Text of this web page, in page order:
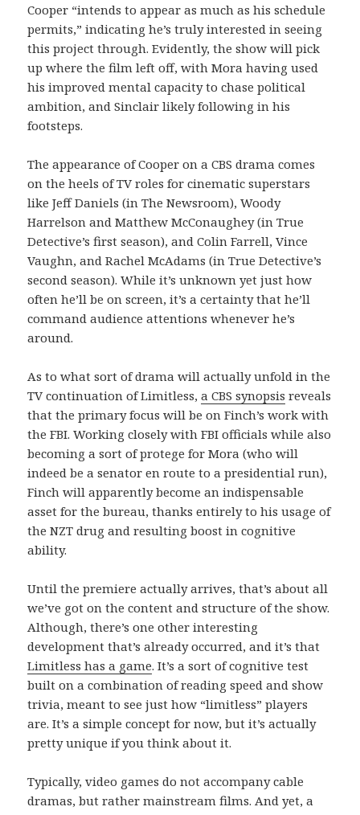
Cooper “intends to appear as much as his schedule
permits,” indicating he’s truly interested in seeing
this project through. Evidently, the show will pick
up where the film left off, with Mora having used
his improved mental capacity to chase political
ambition, and Sinclair likely following in his
footsteps.
The appearance of Cooper on a CBS drama comes
on the heels of TV roles for cinematic superstars
like Jeff Daniels (in The Newsroom), Woody
Harrelson and Matthew McConaughey (in True
Detective’s first season), and Colin Farrell, Vince
Vaughn, and Rachel McAdams (in True Detective’s
second season). While it’s unknown yet just how
often he’ll be on screen, it’s a certainty that he’ll
command audience attentions whenever he’s
around.
As to what sort of drama will actually unfold in the
TV continuation of Limitless,a CBS synopsis reveals
that the primary focus will be on Finch’s work with
the FBI. Working closely with FBI officials while also
becoming a sort of protege for Mora (who will
indeed be a senator en route to a presidential run),
Finch will apparently become an indispensable
asset for the bureau, thanks entirely to his usage of
the NZT drug and resulting boost in cognitive
ability.
Until the premiere actually arrives, that’s about all
we’ve got on the content and structure of the show.
Although, there’s one other interesting
development that’s already occurred, and it’s that
Limitless has a game. It’s a sort of cognitive test
built on a combination of reading speed and show
trivia, meant to see just how “limitless” players
are. It’s a simple concept for now, but it’s actually
pretty unique if you think about it.
Typically, video games do not accompany cable
dramas, but rather mainstream films. And yet, a